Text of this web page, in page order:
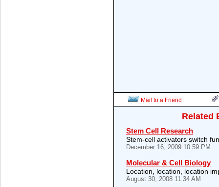
Mail to a Friend
Related
Stem Cell Research
Stem-cell activators switch
December 16, 2009 10:59 PM
Molecular & Cell Biology
Location, location, location
August 30, 2008 11:34 AM